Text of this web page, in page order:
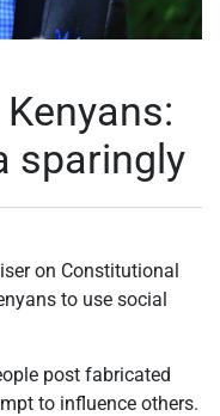
sparingly
on Constitutional
to use social
post fabricated
to influence others.